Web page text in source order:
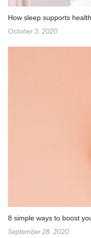
How sleep supports
October 3, 2020
8 simple ways to boost
September 28, 2020